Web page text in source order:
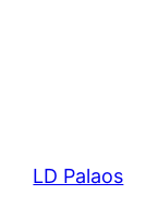
LD Palaos